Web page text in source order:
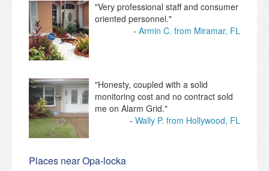
"Very professional staff and consumer
oriented personnel."
Armin C. from Miramar, FL
"Honesty, coupled with a solid
monitoring cost and no contract sold
me on Alarm Grid."
Wally P. from Hollywood, FL
Places near Opa-locka